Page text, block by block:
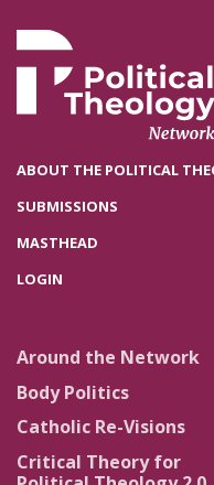
ABOUT THE POLITICAL
SUBMISSIONS
MASTHEAD
LOGIN
Around the Network
Body Politics
Catholic Re-Visions
Critical Theory for